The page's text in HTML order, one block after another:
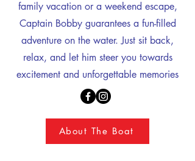
family vacation or a weekend escape,
Captain Bobby guarantees a fun-filled
adventure on the water. Just sit back,
relax, and let him steer you towards
excitement and unforgettable memories
About The Boat